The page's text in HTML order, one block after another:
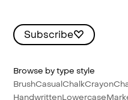
Subscribe
Browse by type style
BrushCasualChalkCrayon
HandwrittenLowercase